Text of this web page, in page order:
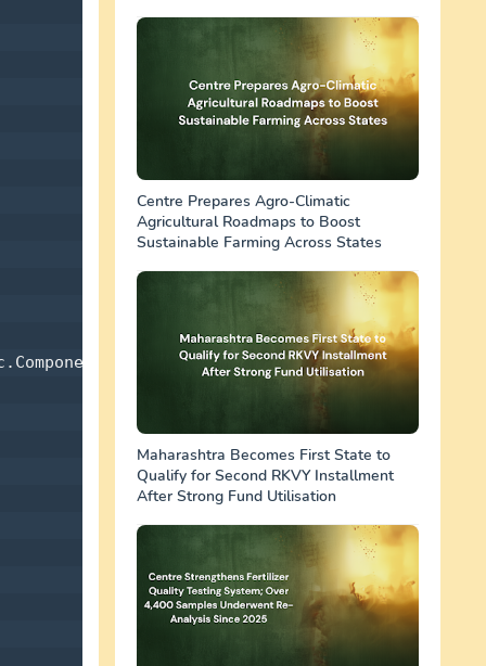
Centre Prepares Agro-Climatic
Agricultural Roadmaps to Boost
Sustainable Farming Across States
Maharashtra Becomes First State to
Qualify for Second RKVY Installment
After Strong Fund Utilisation